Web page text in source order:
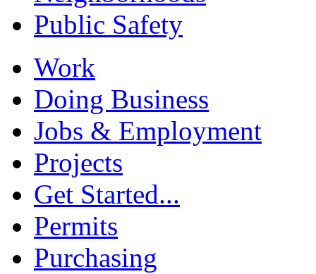
Public Safety
Work
Doing Business
Jobs & Employment
Projects
Get Started...
Permits
Purchasing